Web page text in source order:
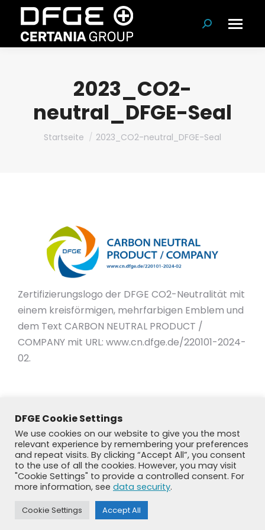
Suchen:
2023_CO2-
neutral_DFGE-Seal
Du bist hier:
Startseite 2023_CO2-neutral_DFGE-Seal
Zertifizierungslogo der DFGE CO2-Neutralität mit
einem kreisförmigen, mehrfarbigen Emblem und
dem Text CARBON NEUTRAL PRODUCT /
COMPANY mit URL: www.cn.dfge.de/220101-2024-
02.
© DFGE 2026. All rights reserved.
Previously used menu 1
DFGE Cookie Settings
We use cookies on our website to give you the most
relevant experience by remembering your preferences
and repeat visits. By clicking “Accept All”, you consent
to the use of all the cookies. However, you may visit
"Cookie Settings" to provide a controlled consent. For
more information, see data security.
Cookie Settings Accept All